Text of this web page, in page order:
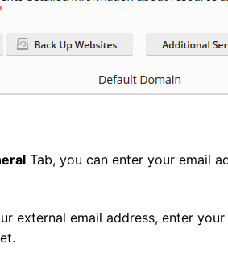
Tab, you can enter your email
external email address, enter